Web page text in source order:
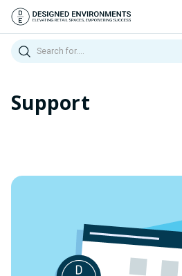
Search
Support